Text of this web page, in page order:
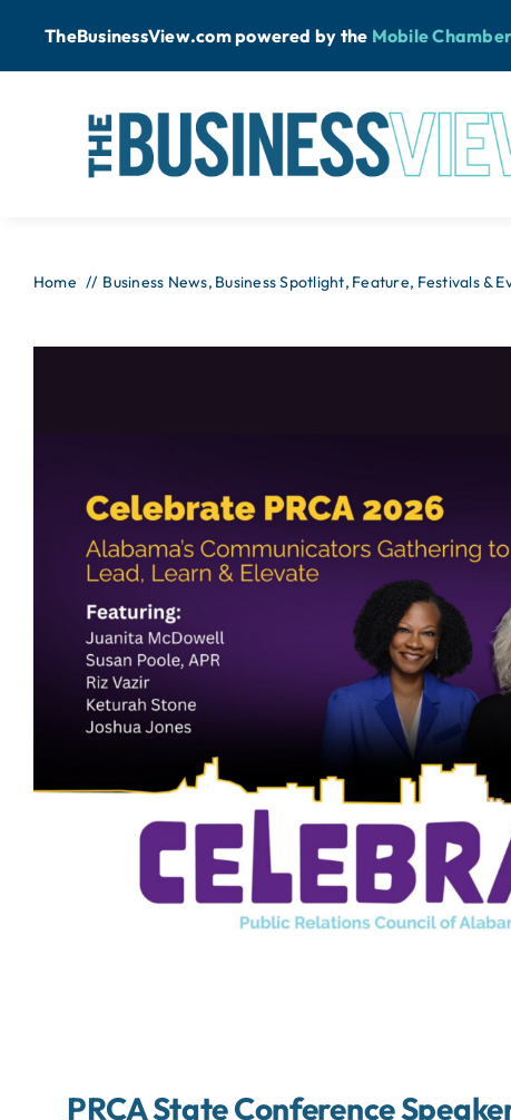
content
TheBusinessView.com powered by the Mobile Chamber
Home Business News Business Spotlight Feature Festivals &
PRCA State Conference